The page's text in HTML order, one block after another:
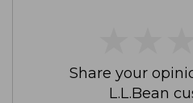
Share your
L.L.Bean